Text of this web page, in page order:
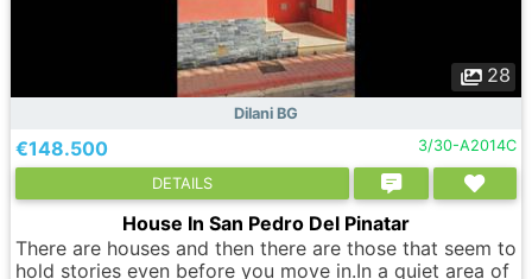
28
Dilani BG
€148.500 3/30-A2014C
DETAILS
House In San Pedro Del Pinatar
There are houses and then there are those that seem to
hold stories even before you move in.In a quiet area of